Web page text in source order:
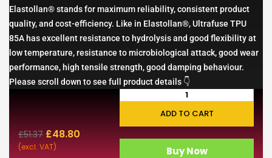
Elastollan® stands for maximum reliability, consistent product
quality, and cost-efficiency. Like in Elastollan®, Ultrafuse TPU
85A has excellent resistance to hydrolysis and good flexibility at
low temperature, resistance to microbiological attack, good wear
performance, high tensile strength, good damping behaviour.
Please scroll down to see full product details 👇
£51.37 £48.80
(excl. VAT)
ADD TO CART
Buy Now